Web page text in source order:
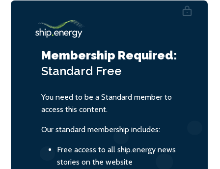
Membership Required:
Standard Free
You need to be a Standard member to
access this content.
Our standard membership includes:
Free access to all ship.energy news
stories on the website